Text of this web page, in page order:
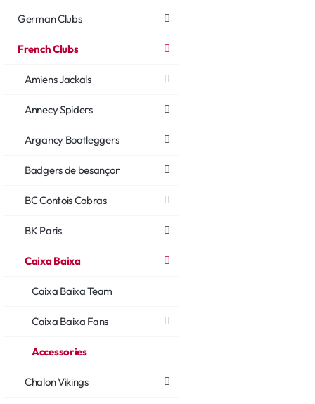
German Clubs
French Clubs
Amiens Jackals
Annecy Spiders
Argancy Bootleggers
Badgers de besançon
BC Contois Cobras
BK Paris
Caixa Baixa
Caixa Baixa Team
Caixa Baixa Fans
Accessories
Chalon Vikings